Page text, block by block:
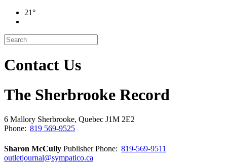
21°
Contact Us
The Sherbrooke Record
6 Mallory Sherbrooke, Quebec J1M 2E2
Phone: 819 569-9525
Sharon McCully PublisherPhone: 819-569-9511
outletjournal@sympatico.ca